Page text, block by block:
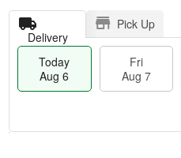
Delivery
Pick Up
Today
Aug 6
Fri
Aug 7